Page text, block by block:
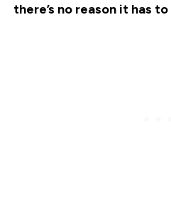
there’s no reason it has